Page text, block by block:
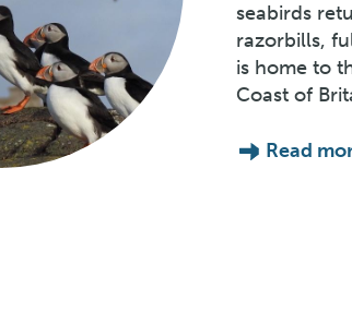
seabirds
razorbills,
is home to
Coast of
Read